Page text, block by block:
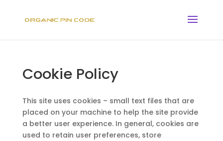
Cookie Policy
This site uses cookies – small text files that are
placed on your machine to help the site provide
a better user experience. In general, cookies are
used to retain user preferences, store